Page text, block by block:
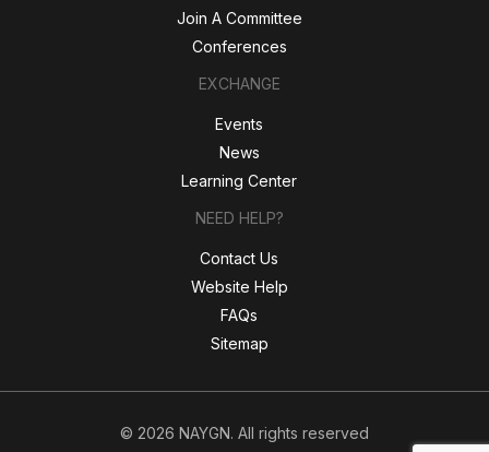
Join A Committee
Conferences
EXCHANGE
Events
News
Learning Center
NEED HELP?
Contact Us
Website Help
FAQs
Sitemap
© 2026 NAYGN. All rights reserved